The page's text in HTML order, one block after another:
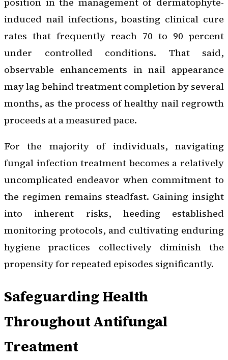
induced nail infections, boasting clinical cure
rates that frequently reach 70 to 90 percent
under controlled conditions. That said,
observable enhancements in nail appearance
may lag behind treatment completion by several
months, as the process of healthy nail regrowth
proceeds at a measured pace.
For the majority of individuals, navigating
fungal infection treatment becomes a relatively
uncomplicated endeavor when commitment to
the regimen remains steadfast. Gaining insight
into inherent risks, heeding established
monitoring protocols, and cultivating enduring
hygiene practices collectively diminish the
propensity for repeated episodes significantly.
Safeguarding Health
Throughout Antifungal
Treatment